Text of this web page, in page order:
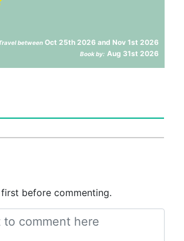
between Oct 25th 2026 and Nov 1st 2026
Book by: Aug 31st 2026
before commenting.